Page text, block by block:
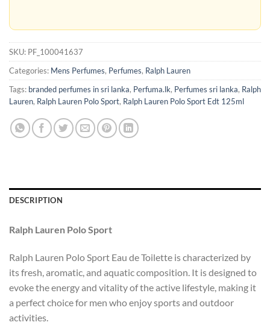
SKU: PF_100041637
Categories: Mens Perfumes, Perfumes, Ralph Lauren
Tags: branded perfumes in sri lanka, Perfuma.lk, Perfumes sri lanka, Ralph
Lauren, Ralph Lauren Polo Sport, Ralph Lauren Polo Sport Edt 125ml
DESCRIPTION
Ralph Lauren Polo Sport
Ralph Lauren Polo Sport Eau de Toilette is characterized by
its fresh, aromatic, and aquatic composition. It is designed to
evoke the energy and vitality of the active lifestyle, making it
a perfect choice for men who enjoy sports and outdoor
activities.